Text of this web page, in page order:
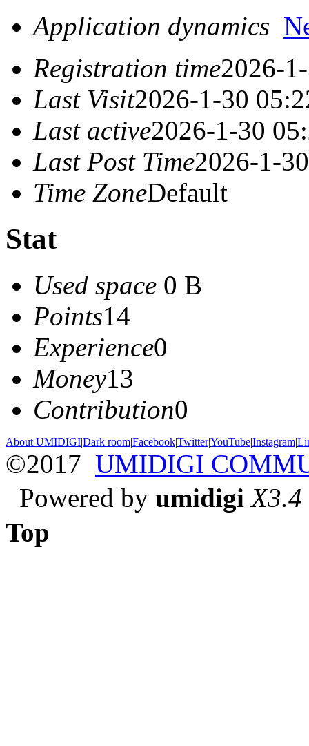
Application dynamics
Registration time2026-
Last Visit2026-1-30
Last active2026-1-30
Last Post Time2026-1-
Time ZoneDefault
Stat
Used space 0 B
Points14
Experience0
Money13
Contribution0
About UMIDIGI|Dark room|Facebook|Twitter|YouTube|Instagram|
©2017 UMIDIGI
Powered by umidigi X3.4
Top